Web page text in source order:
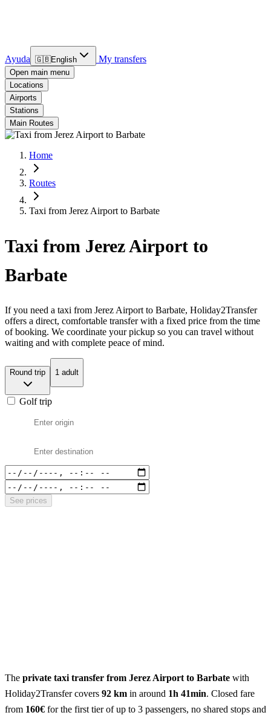
Ayuda 🇬🇧English My transfers
Open main menu
Locations
Airports
Stations
Main Routes
Home
Routes
Taxi from Jerez Airport to Barbate
Taxi from Jerez Airport to
Barbate
If you need a taxi from Jerez Airport to Barbate, Holiday2Transfer
offers a direct, comfortable transfer with a fixed price from the time
of booking. We coordinate your pickup so you can travel without
waiting and with complete peace of mind.
Round trip 1 adult
Golf trip
See prices
The private taxi transfer from Jerez Airport to Barbate with
Holiday2Transfer covers 92 km in around 1h 41min. Closed fare
from 160€ for the first tier of up to 3 passengers, no shared stops and